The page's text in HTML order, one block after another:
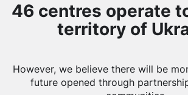
46 centres operate
territory of
However, we believe there will be
future opened through